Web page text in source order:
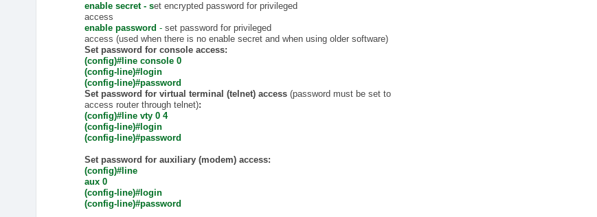
enable secret - set encrypted password for privileged
access
enable password - set password for privileged
access (used when there is no enable secret and when using older software)
Set password for console access:
(config)#line console 0
(config-line)#login
(config-line)#password
Set password for virtual terminal (telnet) access (password must be set to
access router through telnet):
(config)#line vty 0 4
(config-line)#login
(config-line)#password
Set password for auxiliary (modem) access:
(config)#line
aux 0
(config-line)#login
(config-line)#password